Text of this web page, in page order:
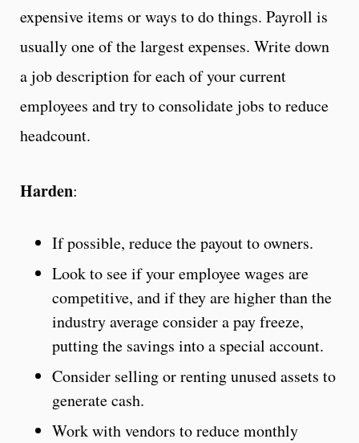
expensive items or ways to do things. Payroll is
usually one of the largest expenses. Write down
a job description for each of your current
employees and try to consolidate jobs to reduce
headcount.
Harden:
If possible, reduce the payout to owners.
Look to see if your employee wages are
competitive, and if they are higher than the
industry average consider a pay freeze,
putting the savings into a special account.
Consider selling or renting unused assets to
generate cash.
Work with vendors to reduce monthly